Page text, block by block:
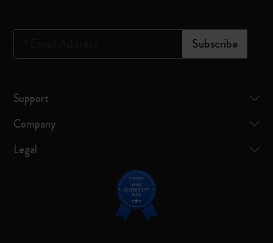
Subscribe
Support
Company
Legal